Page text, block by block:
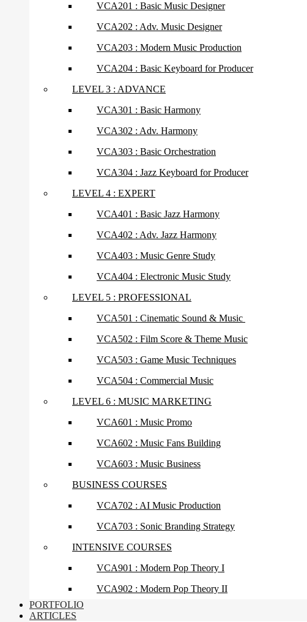
VCA201 : Basic Music Designer
VCA202 : Adv. Music Designer
VCA203 : Modern Music Production
VCA204 : Basic Keyboard for Producer
LEVEL 3 : ADVANCE
VCA301 : Basic Harmony
VCA302 : Adv. Harmony
VCA303 : Basic Orchestration
VCA304 : Jazz Keyboard for Producer
LEVEL 4 : EXPERT
VCA401 : Basic Jazz Harmony
VCA402 : Adv. Jazz Harmony
VCA403 : Music Genre Study
VCA404 : Electronic Music Study
LEVEL 5 : PROFESSIONAL
VCA501 : Cinematic Sound & Music
VCA502 : Film Score & Theme Music
VCA503 : Game Music Techniques
VCA504 : Commercial Music
LEVEL 6 : MUSIC MARKETING
VCA601 : Music Promo
VCA602 : Music Fans Building
VCA603 : Music Business
BUSINESS COURSES
VCA702 : AI Music Production
VCA703 : Sonic Branding Strategy
INTENSIVE COURSES
VCA901 : Modern Pop Theory I
VCA902 : Modern Pop Theory II
PORTFOLIO
ARTICLES